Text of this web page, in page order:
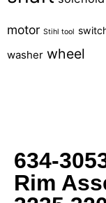
motor Stihl tool
washer wheel
634-
Rim